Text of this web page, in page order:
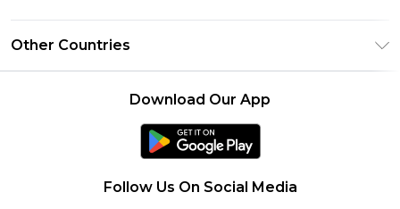
boohoo App
Size Guide
Returns Information
Contact Us
About Cookies
Terms of Use
Other Countries
Download Our App
Follow Us On Social Media